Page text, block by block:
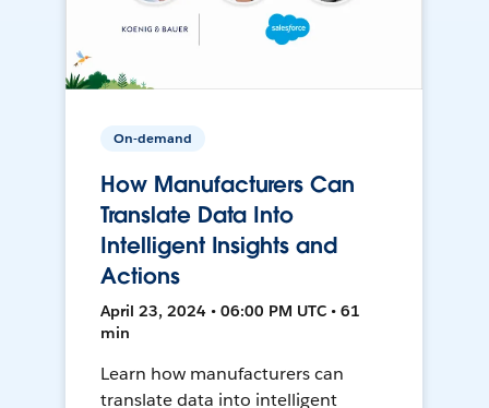
On-demand
How Manufacturers Can
Translate Data Into
Intelligent Insights and
Actions
April 23, 2024 • 06:00 PM UTC • 61
min
Learn how manufacturers can
translate data into intelligent